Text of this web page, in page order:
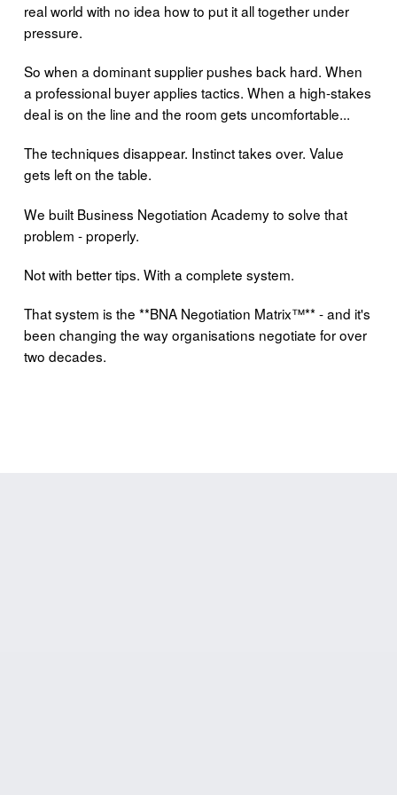
real world with no idea how to put it all together under
pressure.
So when a dominant supplier pushes back hard. When
a professional buyer applies tactics. When a high-stakes
deal is on the line and the room gets uncomfortable...
The techniques disappear. Instinct takes over. Value
gets left on the table.
We built Business Negotiation Academy to solve that
problem - properly.
Not with better tips. With a complete system.
That system is the **BNA Negotiation Matrix™** - and it's
been changing the way organisations negotiate for over
two decades.